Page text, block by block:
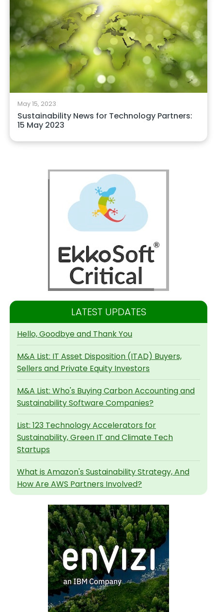
May 15, 2023
Sustainability News for Technology Partners:
15 May 2023
LATEST UPDATES
Hello, Goodbye and Thank You
M&A List: IT Asset Disposition (ITAD) Buyers,
Sellers and Private Equity Investors
M&A List: Who's Buying Carbon Accounting and
Sustainability Software Companies?
List: 123 Technology Accelerators for
Sustainability, Green IT and Climate Tech
Startups
What is Amazon's Sustainability Strategy, And
How Are AWS Partners Involved?